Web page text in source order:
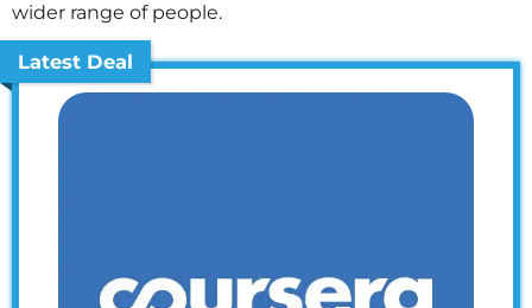
wider range of people.
Latest Deal